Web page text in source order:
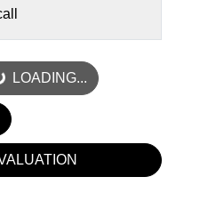
LOADING...